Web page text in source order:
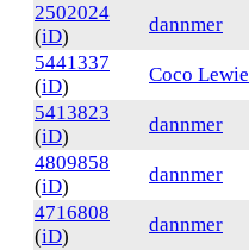
2502024
(iD)
dannmer
5441337
(iD)
Coco Lewie
5413823
(iD)
dannmer
4809858
(iD)
dannmer
4716808
(iD)
dannmer